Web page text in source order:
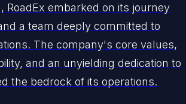
RoadEx embarked on its journey
a team deeply committed to
The company's core values,
and an unyielding dedication to
the bedrock of its operations.